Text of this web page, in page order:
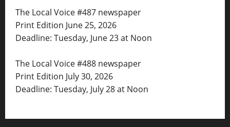
The Local Voice #487 newspaper
Print Edition June 25, 2026
Deadline: Tuesday, June 23 at Noon
The Local Voice #488 newspaper
Print Edition July 30, 2026
Deadline: Tuesday, July 28 at Noon